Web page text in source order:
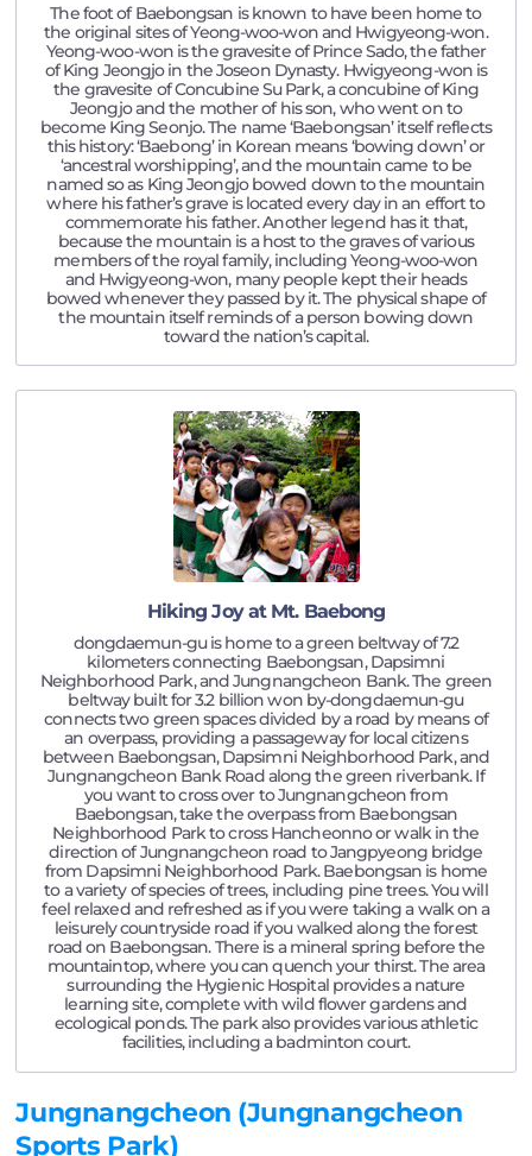
The foot of Baebongsan is known to have been home to
the original sites of Yeong-woo-won and Hwigyeong-won.
Yeong-woo-won is the gravesite of Prince Sado, the father
of King Jeongjo in the Joseon Dynasty. Hwigyeong-won is
the gravesite of Concubine Su Park, a concubine of King
Jeongjo and the mother of his son, who went on to
become King Seonjo. The name ‘Baebongsan’ itself reflects
this history: ‘Baebong’ in Korean means ‘bowing down’ or
‘ancestral worshipping’, and the mountain came to be
named so as King Jeongjo bowed down to the mountain
where his father’s grave is located every day in an effort to
commemorate his father. Another legend has it that,
because the mountain is a host to the graves of various
members of the royal family, including Yeong-woo-won
and Hwigyeong-won, many people kept their heads
bowed whenever they passed by it. The physical shape of
the mountain itself reminds of a person bowing down
toward the nation’s capital.
Hiking Joy at Mt. Baebong
dongdaemun-gu is home to a green beltway of 7.2
kilometers connecting Baebongsan, Dapsimni
Neighborhood Park, and Jungnangcheon Bank. The green
beltway built for 3.2 billion won by-dongdaemun-gu
connects two green spaces divided by a road by means of
an overpass, providing a passageway for local citizens
between Baebongsan, Dapsimni Neighborhood Park, and
Jungnangcheon Bank Road along the green riverbank. If
you want to cross over to Jungnangcheon from
Baebongsan, take the overpass from Baebongsan
Neighborhood Park to cross Hancheonno or walk in the
direction of Jungnangcheon road to Jangpyeong bridge
from Dapsimni Neighborhood Park. Baebongsan is home
to a variety of species of trees, including pine trees. You will
feel relaxed and refreshed as if you were taking a walk on a
leisurely countryside road if you walked along the forest
road on Baebongsan. There is a mineral spring before the
mountaintop, where you can quench your thirst. The area
surrounding the Hygienic Hospital provides a nature
learning site, complete with wild flower gardens and
ecological ponds. The park also provides various athletic
facilities, including a badminton court.
Jungnangcheon (Jungnangcheon
Sports Park)